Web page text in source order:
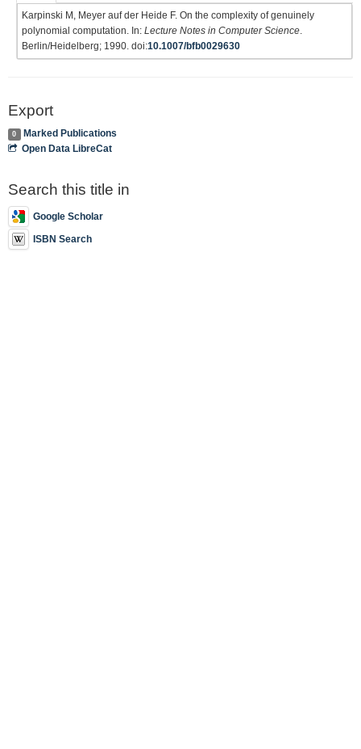
Karpinski M, Meyer auf der Heide F. On the complexity of genuinely
polynomial computation. In: Lecture Notes in Computer Science
Berlin/Heidelberg; 1990. doi:10.1007/bfb0029630
Export
0
Marked Publications
Open Data LibreCat
Search this title in
Google Scholar
ISBN Search